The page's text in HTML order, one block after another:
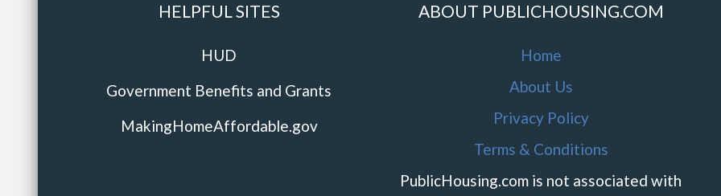
HELPFUL SITES
HUD
Government Benefits and Grants
MakingHomeAffordable.gov
ABOUT PUBLICHOUSING.COM
Home
About Us
Privacy Policy
Terms & Conditions
PublicHousing.com is not associated with